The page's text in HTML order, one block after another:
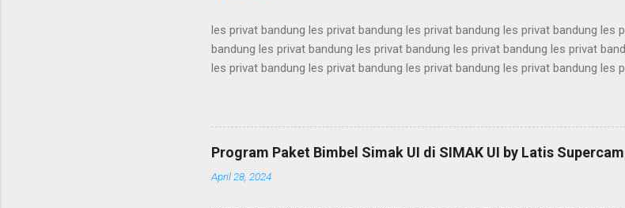
les privat bandung les privat bandung les privat bandung les privat bandung les
bandung les privat bandung les privat bandung les privat bandung les privat
les privat bandung les privat bandung les privat bandung les privat bandung les
les privat bandung les privat bandung les privat bandung les privat bandung
bandung les privat bandung les privat bandung les privat bandung les privat
les privat bandung les privat bandung les privat bandung les privat bandung les
bandung les privat bandung les privat bandung les privat bandung les privat
Program Paket Bimbel Simak UI di SIMAK UI by Latis
April 28, 2024